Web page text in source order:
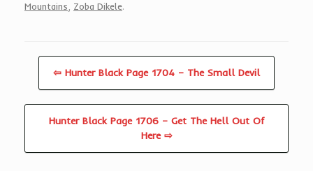
Mountains
Zoba Dikele.
⇦ Hunter Black Page 1704 – The Small Devil
Hunter Black Page 1706 – Get The Hell Out Of
Here ⇨